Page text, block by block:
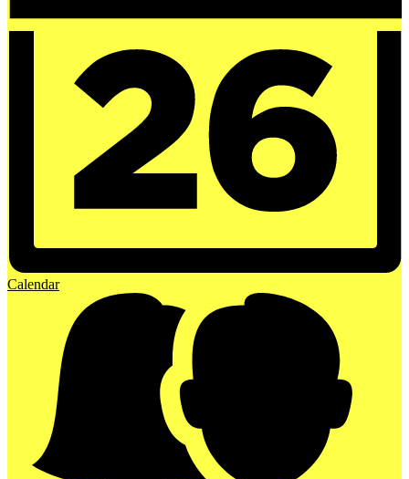
Calendar